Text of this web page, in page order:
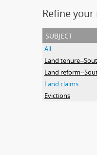
Refine
subject
All
Land tenure--
Land reform--
Land claims
Evictions